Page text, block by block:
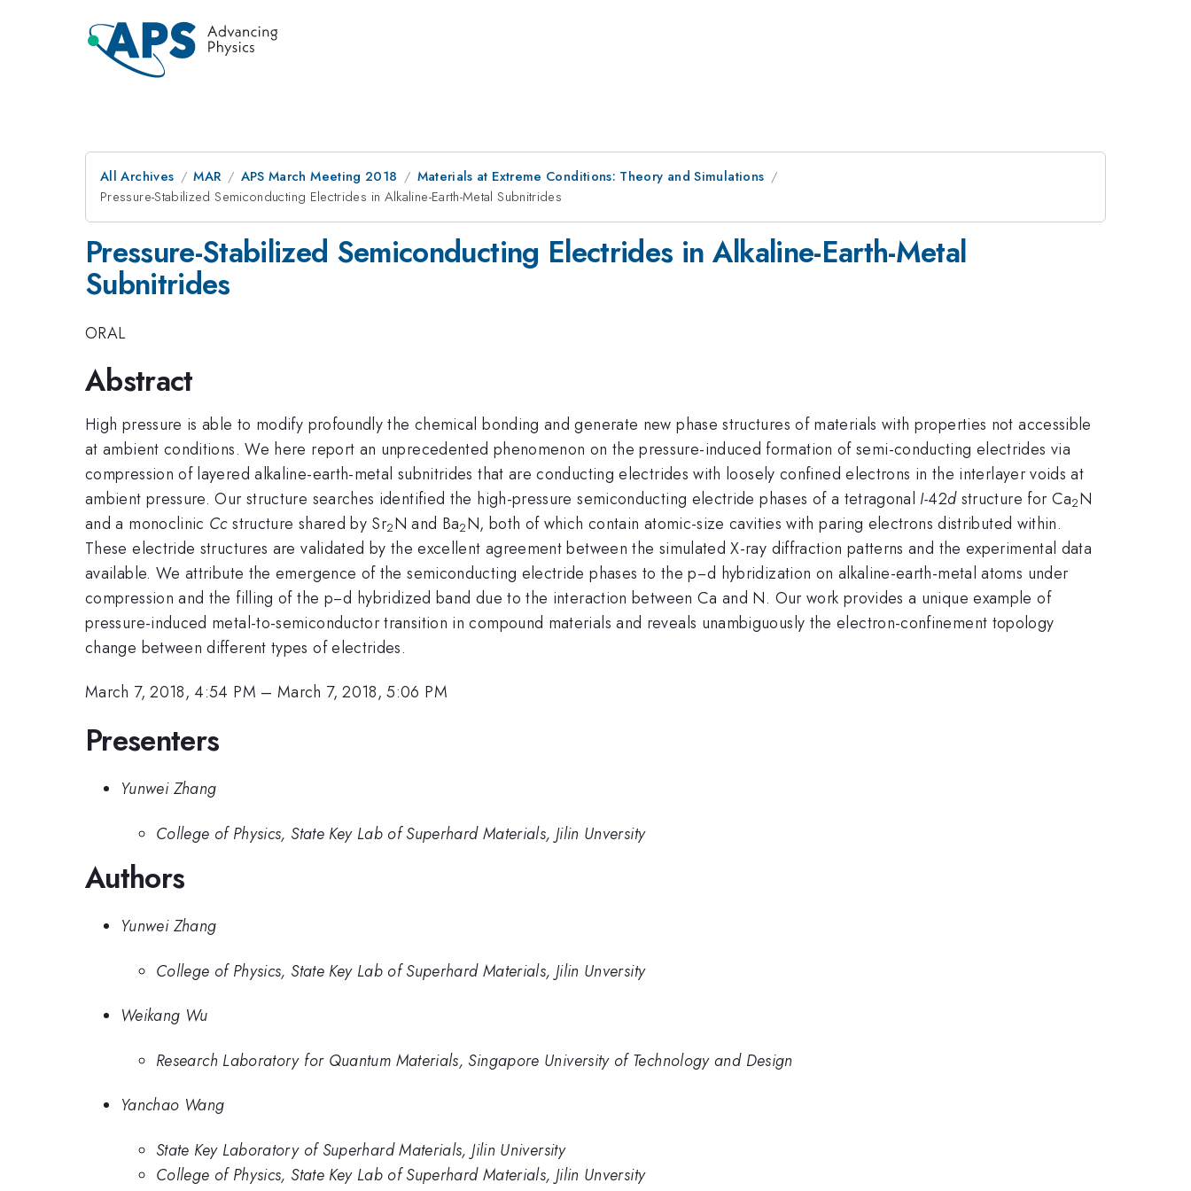
All Archives MAR APS March Meeting 2018
Materials at Extreme Conditions: Theory and Simulations
Pressure-Stabilized Semiconducting Electrides in Alkaline-Earth-Metal Subnitrides
Pressure-Stabilized Semiconducting Electrides in Alkaline-Earth-Metal
Subnitrides
ORAL
Abstract
High pressure is able to modify profoundly the chemical bonding and generate new phase structures of materials with properties not accessible
at ambient conditions. We here report an unprecedented phenomenon on the pressure-induced formation of semi-conducting electrides via
compression of layered alkaline-earth-metal subnitrides that are conducting electrides with loosely confined electrons in the interlayer voids at
ambient pressure. Our structure searches identified the high-pressure semiconducting electride phases of a tetragonal I-42dstructure for Ca2N
and a monoclinic Ccstructure shared by Sr2N and Ba2N, both of which contain atomic-size cavities with paring electrons distributed within.
These electride structures are validated by the excellent agreement between the simulated X-ray diffraction patterns and the experimental data
available. We attribute the emergence of the semiconducting electride phases to the p−d hybridization on alkaline-earth-metal atoms under
compression and the filling of the p−d hybridized band due to the interaction between Ca and N. Our work provides a unique example of
pressure-induced metal-to-semiconductor transition in compound materials and reveals unambiguously the electron-confinement topology
change between different types of electrides.
March 7, 2018, 4:54 PM –March 7, 2018, 5:06 PM
Presenters
Yunwei Zhang
College of Physics, State Key Lab of Superhard Materials, Jilin Unversity
Authors
Yunwei Zhang
College of Physics, State Key Lab of Superhard Materials, Jilin Unversity
Weikang Wu
Research Laboratory for Quantum Materials, Singapore University of Technology and Design
Yanchao Wang
State Key Laboratory of Superhard Materials, Jilin University
College of Physics, State Key Lab of Superhard Materials, Jilin Unversity